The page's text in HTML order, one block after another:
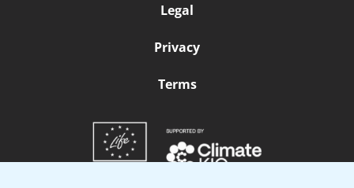
Legal
Privacy
Terms